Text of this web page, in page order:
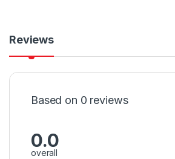
Reviews
Based on 0 reviews
0.0
overall